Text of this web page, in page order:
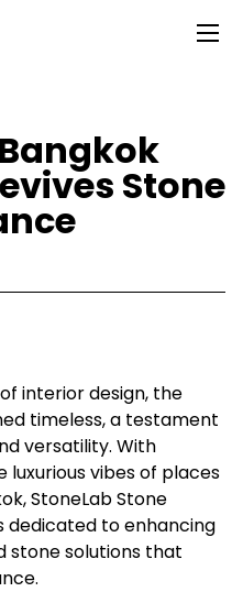
Stone
interior design, the
timeless, a testament
versatility. With
vibes of places
StoneLab Stone
dedicated to enhancing
stone solutions that